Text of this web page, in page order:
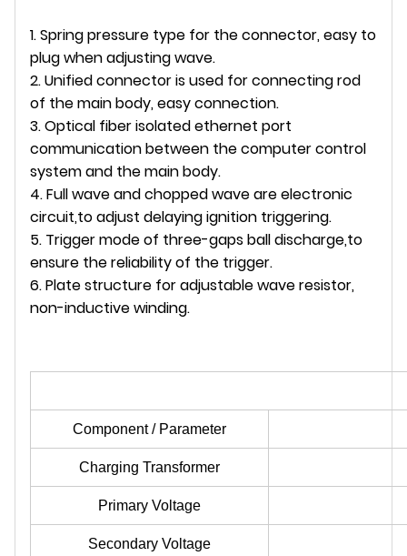
1. Spring pressure type for the connector, easy to
plug when adjusting wave.
2. Unified connector is used for connecting rod
of the main body, easy connection.
3. Optical fiber isolated ethernet port
communication between the computer control
system and the main body.
4. Full wave and chopped wave are electronic
circuit,to adjust delaying ignition triggering.
5. Trigger mode of three-gaps ball discharge,to
ensure the reliability of the trigger.
6. Plate structure for adjustable wave resistor,
non-inductive winding.
Component / Parameter
Charging Transformer
Primary Voltage
Secondary Voltage